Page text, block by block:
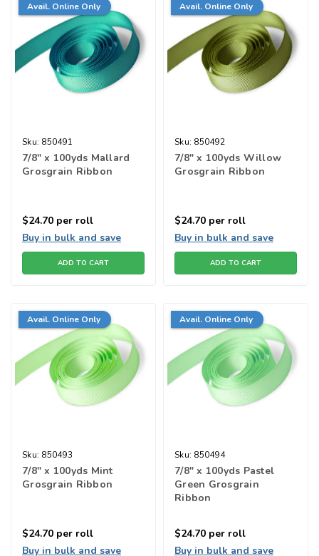
Avail. Online Only
Sku: 850491
7/8" x 100yds Mallard
Grosgrain Ribbon
$24.70 per roll
Buy in bulk and save
ADD TO CART
Avail. Online Only
Sku: 850492
7/8" x 100yds Willow
Grosgrain Ribbon
$24.70 per roll
Buy in bulk and save
ADD TO CART
Avail. Online Only
Sku: 850493
7/8" x 100yds Mint
Grosgrain Ribbon
$24.70 per roll
Buy in bulk and save
Avail. Online Only
Sku: 850494
7/8" x 100yds Pastel
Green Grosgrain
Ribbon
$24.70 per roll
Buy in bulk and save